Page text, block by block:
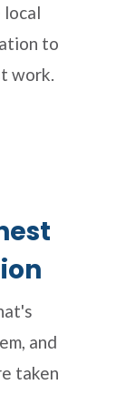
to
work.
and
taken